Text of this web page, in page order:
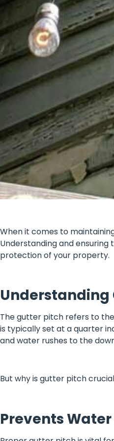
When it comes to
Understanding and
protection of your property.
Understanding
The gutter pitch refers to
is typically set at a quarter
and water rushes to the
But why is gutter pitch
Prevents